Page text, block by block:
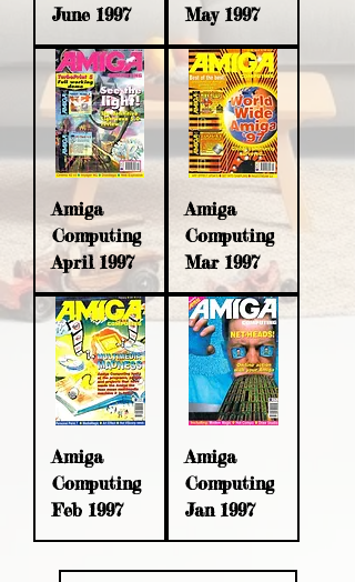
June 1997
May 1997
Amiga
Computing
April 1997
Amiga
Computing
Mar 1997
Amiga
Computing
Feb 1997
Amiga
Computing
Jan 1997